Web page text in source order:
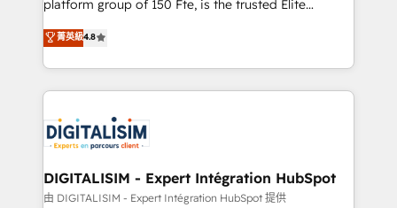
of experience and quality of skilled staff has earned
them a trusted reputation within the HubSpot
clients.” - Brian Garvey, VP, Solutions Partner
Program, HubSpot.
platform group of 150 Fte, is the trusted Elite
HubSpot CRM Partner offering you a roadmap on
maximizing EBITDA and achieving Commercial
Excellence. With our targeted processes, we
strengthen your digital transformation and minimize
Implementation partner, we provide expertise to
drive your business forward. Since 2015 we are fully
dedicated to HubSpot and with an experienced
team (50+), we work with reputable companies in
菁英級4.8
DIGITALISIM - Expert Intégration HubSpot
由 DIGITALISIM - Expert Intégration HubSpot 提供